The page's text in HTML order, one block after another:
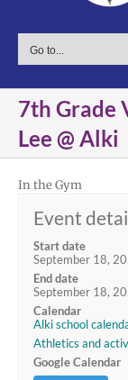
Go to...
7th Grade
Lee @ Alki
In the Gym
Event
Start date
September 18,
End date
September 18,
Calendar
Alki school
Athletics and
Google Calendar